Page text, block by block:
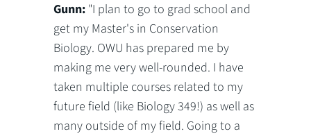
Gunn: "I plan to go to grad school and
get my Master's in Conservation
Biology. OWU has prepared me by
making me very well-rounded. I have
taken multiple courses related to my
future field (like Biology 349!) as well as
many outside of my field. Going to a